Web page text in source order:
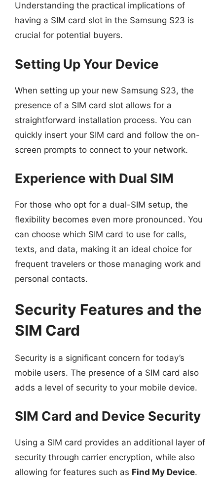
Understanding the practical implications of
having a SIM card slot in the Samsung S23 is
crucial for potential buyers.
Setting Up Your Device
When setting up your new Samsung S23, the
presence of a SIM card slot allows for a
straightforward installation process. You can
quickly insert your SIM card and follow the on-
screen prompts to connect to your network.
Experience with Dual SIM
For those who opt for a dual-SIM setup, the
flexibility becomes even more pronounced. You
can choose which SIM card to use for calls,
texts, and data, making it an ideal choice for
frequent travelers or those managing work and
personal contacts.
Security Features and the
SIM Card
Security is a significant concern for today’s
mobile users. The presence of a SIM card also
adds a level of security to your mobile device.
SIM Card and Device Security
Using a SIM card provides an additional layer of
security through carrier encryption, while also
allowing for features such as Find My Device.